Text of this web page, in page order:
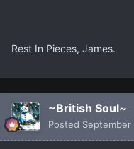
Rest In Pieces, James.
~British Soul~
Posted September